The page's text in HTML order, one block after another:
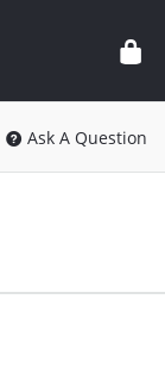
Ask A Question